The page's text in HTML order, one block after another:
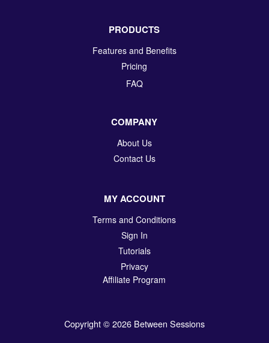
PRODUCTS
Features and Benefits
Pricing
FAQ
COMPANY
About Us
Contact Us
MY ACCOUNT
Terms and Conditions
Sign In
Tutorials
Privacy
Affiliate Program
Copyright © 2026 Between Sessions